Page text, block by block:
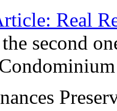
Real
second